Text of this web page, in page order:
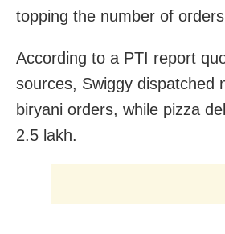
topping the number of
According to a PTI report
sources, Swiggy dispatched
biryani orders, while pizza
2.5 lakh.